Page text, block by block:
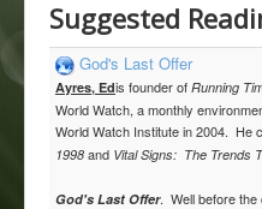
Suggested
God's Last Offer
Ayres, Edis founder of Running
World Watch, a monthly
World Watch Institute in 2004. He
1998 and Vital Signs: The Trends
God's Last Offer. Well before the